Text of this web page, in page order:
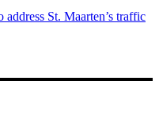
St. Maarten’s traffic